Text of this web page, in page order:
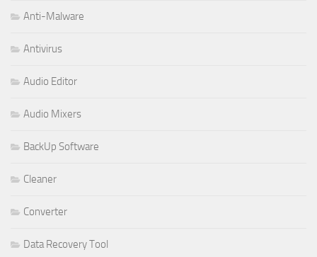
Anti-Malware
Antivirus
Audio Editor
Audio Mixers
BackUp Software
Cleaner
Converter
Data Recovery Tool